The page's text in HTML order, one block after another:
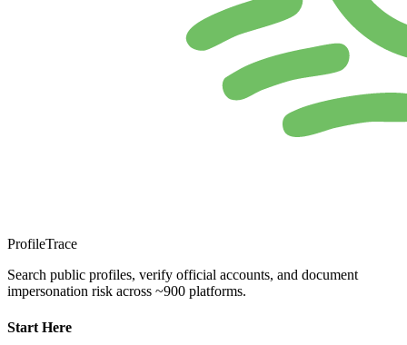
ProfileTrace
Search public profiles, verify official accounts, and document
impersonation risk across ~900 platforms.
Start Here